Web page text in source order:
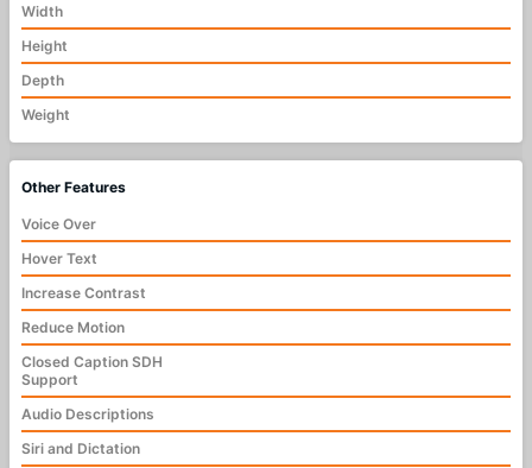
Width
Height
Depth
Weight
Other Features
Voice Over
Hover Text
Increase Contrast
Reduce Motion
Closed Caption SDH
Support
Audio Descriptions
Siri and Dictation